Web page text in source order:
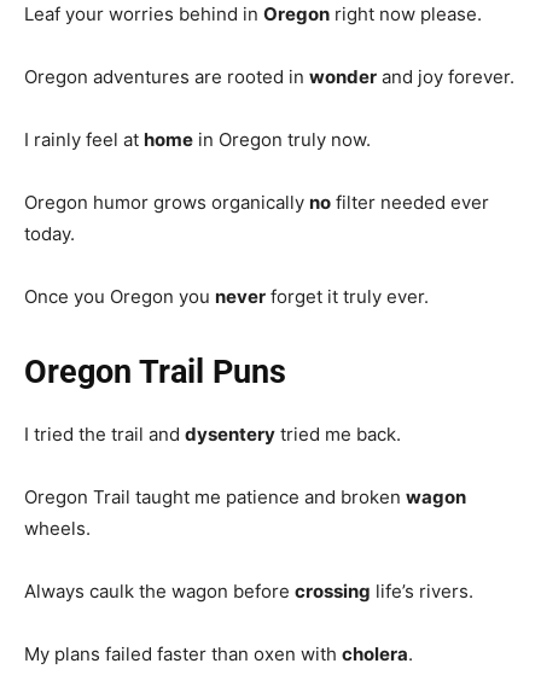
Leaf your worries behind in Oregon right now please.
Oregon adventures are rooted in wonder and joy forever.
I rainly feel at home in Oregon truly now.
Oregon humor grows organically no filter needed ever
today.
Once you Oregon you never forget it truly ever.
Oregon Trail Puns
I tried the trail and dysentery tried me back.
Oregon Trail taught me patience and broken wagon
wheels.
Always caulk the wagon before crossing life’s rivers.
My plans failed faster than oxen with cholera.